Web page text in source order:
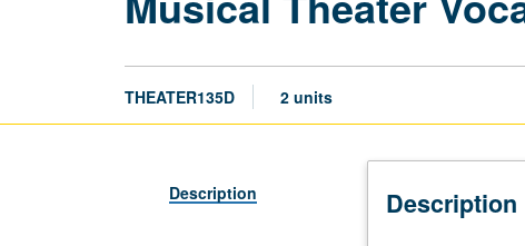
THEATER135D 2 units
Description Description